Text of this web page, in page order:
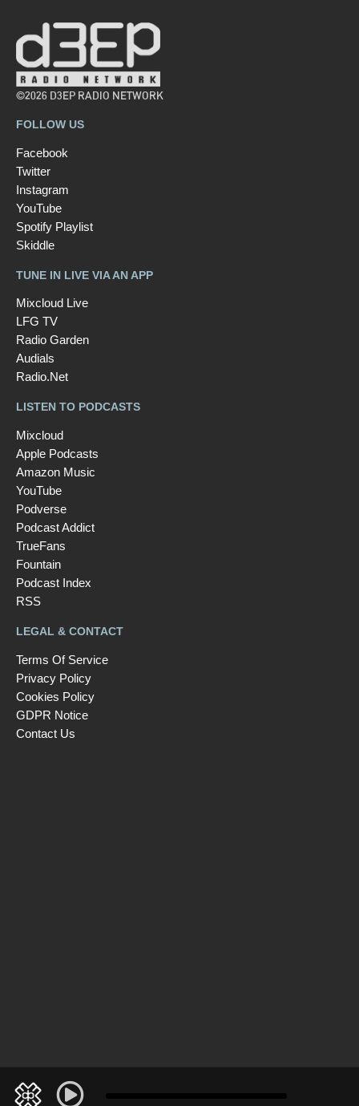
©2026 D3EP RADIO NETWORK
FOLLOW US
Facebook
Twitter
Instagram
YouTube
Spotify Playlist
Skiddle
TUNE IN LIVE VIA AN APP
Mixcloud Live
LFG TV
Radio Garden
Audials
Radio.Net
LISTEN TO PODCASTS
Mixcloud
Apple Podcasts
Amazon Music
YouTube
Podverse
Podcast Addict
TrueFans
Fountain
Podcast Index
RSS
LEGAL & CONTACT
Terms Of Service
Privacy Policy
Cookies Policy
GDPR Notice
Contact Us